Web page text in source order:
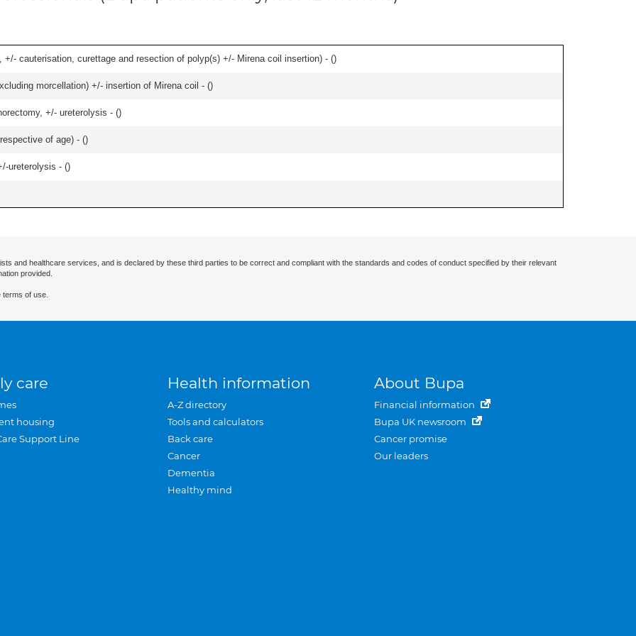
cauterisation, curettage and resection of polyp(s) +/- Mirena coil insertion) - ()
morcellation) +/- insertion of Mirena coil - ()
+/- ureterolysis - ()
of age) - ()
ureterolysis - ()
and healthcare services, and is declared by these third parties to be correct and compliant with the standards and codes of conduct specified by their relevant
provided.
of use.
care
housing
Support Line
Health information
A-Z directory
Tools and calculators
Back care
Cancer
Dementia
Healthy mind
About Bupa
Financial information
Bupa UK newsroom
Cancer promise
Our leaders